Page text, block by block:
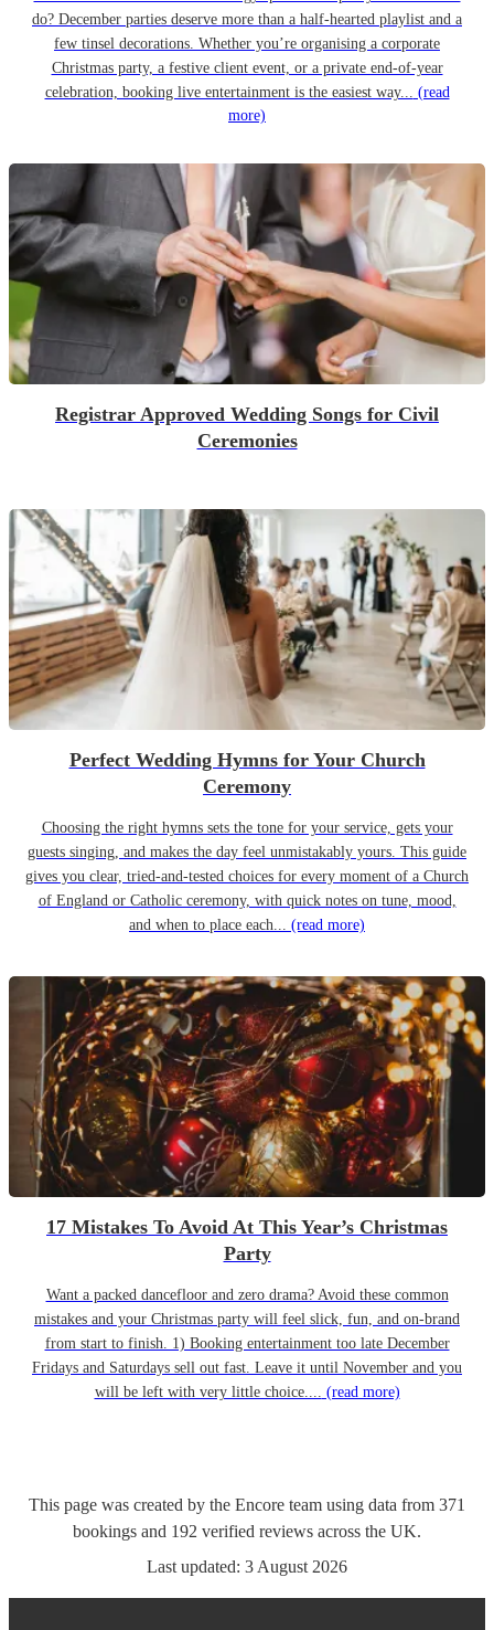
do? December parties deserve more than a half-hearted playlist and a
few tinsel decorations. Whether you’re organising a corporate
Christmas party, a festive client event, or a private end-of-year
celebration, booking live entertainment is the easiest way... (read
more)
Registrar Approved Wedding Songs for Civil
Ceremonies
Perfect Wedding Hymns for Your Church
Ceremony
Choosing the right hymns sets the tone for your service, gets your
guests singing, and makes the day feel unmistakably yours. This guide
gives you clear, tried-and-tested choices for every moment of a Church
of England or Catholic ceremony, with quick notes on tune, mood,
and when to place each... (read more)
17 Mistakes To Avoid At This Year’s Christmas
Party
Want a packed dancefloor and zero drama? Avoid these common
mistakes and your Christmas party will feel slick, fun, and on-brand
from start to finish. 1) Booking entertainment too late December
Fridays and Saturdays sell out fast. Leave it until November and you
will be left with very little choice.... (read more)
This page was created by the Encore team using data from 371
bookings and 192 verified reviews across the UK.
Last updated: 3 August 2026